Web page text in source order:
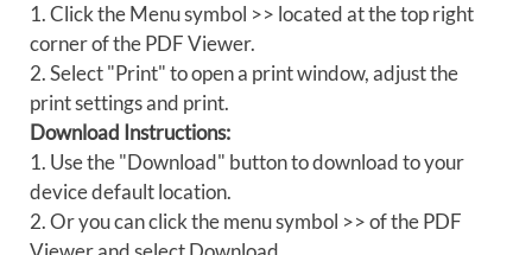
1. Click the Menu symbol >> located at the top right
corner of the PDF Viewer.
2. Select "Print" to open a print window, adjust the
print settings and print.
Download Instructions:
1. Use the "Download" button to download to your
device default location.
2. Or you can click the menu symbol >> of the PDF